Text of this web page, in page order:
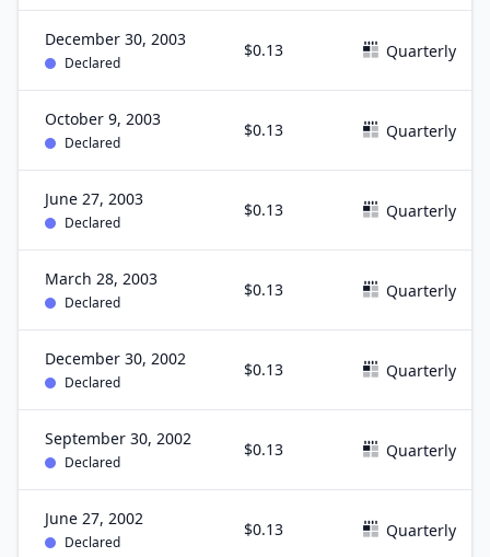
December 30, 2003
Declared
$0.13 Quarterly
October 9, 2003
Declared
$0.13 Quarterly
June 27, 2003
Declared
$0.13 Quarterly
March 28, 2003
Declared
$0.13 Quarterly
December 30, 2002
Declared
$0.13 Quarterly
September 30, 2002
Declared
$0.13 Quarterly
June 27, 2002
Declared
$0.13 Quarterly